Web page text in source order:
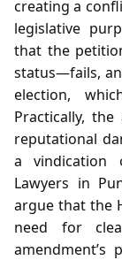
creating a
legislative
that the
status—fails,
election,
Practically,
reputational
a vindication
Lawyers in
argue that the
need for
amendment’s